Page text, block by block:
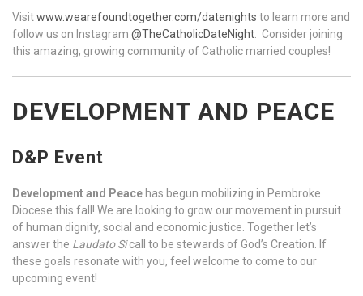
Visitwww.wearefoundtogether.com/datenights to learn more and
follow us on Instagram @TheCatholicDateNight . Consider joining
this amazing, growing community of Catholic married couples!
DEVELOPMENT AND PEACE
D&P Event
Development and Peace has begun mobilizing in Pembroke
Diocese this fall! We are looking to grow our movement in pursuit
of human dignity, social and economic justice. Together let’s
answer the Laudato Sicall to be stewards of God’s Creation. If
these goals resonate with you, feel welcome to come to our
upcoming event!